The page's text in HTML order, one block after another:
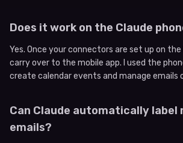
Does it work on the Claude
Yes. Once your connectors are set up on
carry over to the mobile app. I used the
create calendar events and manage emails
Can Claude automatically label
emails?